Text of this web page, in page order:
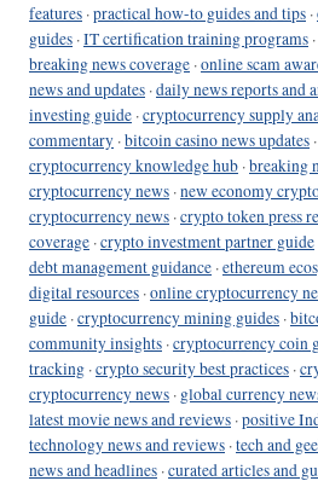
features ·practical how-to guides and tips ·
guides ·IT certification training programs ·
breaking news coverage ·online scam
news and updates ·daily news reports and
investing guide ·cryptocurrency supply
commentary ·bitcoin casino news updates ·
cryptocurrency knowledge hub ·breaking
cryptocurrency news ·new economy
cryptocurrency news ·crypto token press
coverage ·crypto investment partner guide
debt management guidance ·ethereum
digital resources ·online cryptocurrency
guide ·cryptocurrency mining guides ·
community insights ·cryptocurrency coin
tracking ·crypto security best practices ·
cryptocurrency news · global currency
latest movie news and reviews ·positive
technology news and reviews ·tech and
news and headlines ·curated articles and